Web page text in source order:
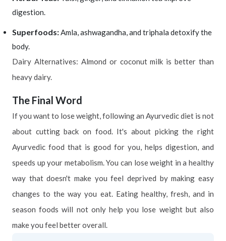
digestion.
Superfoods:Amla, ashwagandha, and triphala detoxify the
body.
Dairy Alternatives: Almond or coconut milk is better than
heavy dairy.
The Final Word
If you want to lose weight, following an Ayurvedic diet is not
about cutting back on food. It's about picking the right
Ayurvedic food that is good for you, helps digestion, and
speeds up your metabolism. You can lose weight in a healthy
way that doesn't make you feel deprived by making easy
changes to the way you eat. Eating healthy, fresh, and in
season foods will not only help you lose weight but also
make you feel better overall.